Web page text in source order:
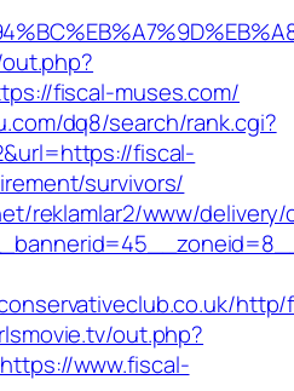
fiscal-muses.com/
dq8/search/rank.cgi?
fiscal-
survivors/
reklamlar2/www/delivery/
out.php?
www.fiscal-